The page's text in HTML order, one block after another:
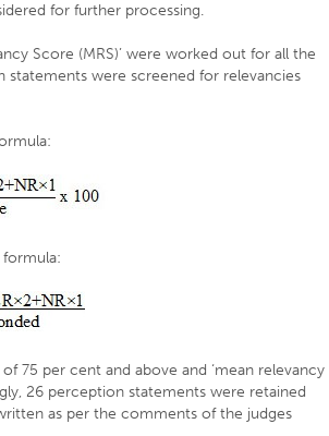
for further processing.
Score (MRS)’ were worked out for all the
statements were screened for relevancies
75 per cent and above and ‘mean relevancy
26 perception statements were retained
as per the comments of the judges